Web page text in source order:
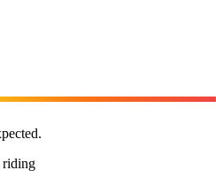
riding